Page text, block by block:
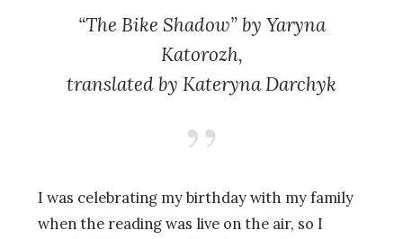
“The Bike Shadow” by Yaryna
Katorozh,
translated by Kateryna Darchyk
I was celebrating my birthday with my family
when the reading was live on the air, so I